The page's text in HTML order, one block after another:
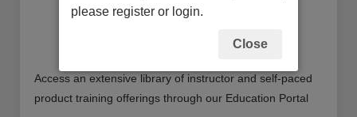
Education Portal
Access an extensive library of instructor and self-paced
product training offerings through our Education Portal
please register or login.
Close